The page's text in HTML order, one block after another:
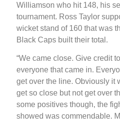
Williamson who hit 148, his
tournament. Ross Taylor
wicket stand of 160 that was
Black Caps built their total.
“We came close. Give credit
everyone that came in.
get over the line. Obviously it
get so close but not get over
some positives though, the
showed was commendable.